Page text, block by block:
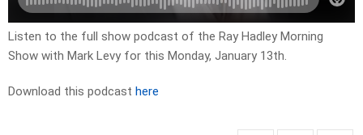
Listen to the full show podcast of the Ray Hadley Morning
Show with Mark Levy for this Monday, January 13th.
Download this podcast here